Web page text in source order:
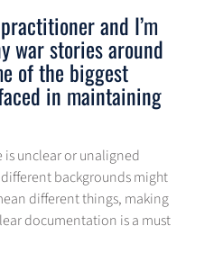
and I’m
war stories around
of the biggest
in maintaining
is unclear or unaligned
backgrounds might
different things, making
documentation is a must